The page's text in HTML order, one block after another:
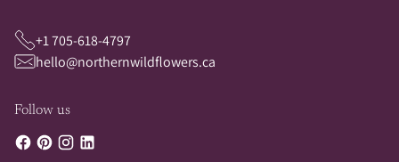
+1 705-618-4797
hello@northernwildflowers.ca
Follow us